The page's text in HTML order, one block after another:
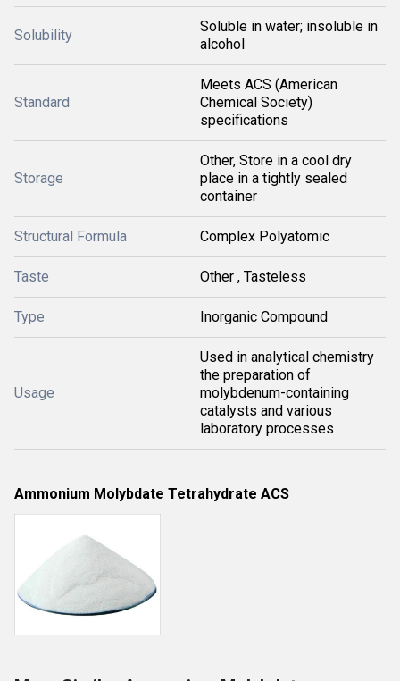
Solubility
Soluble in water; insoluble in
alcohol
Standard
Meets ACS (American
Chemical Society)
specifications
Storage
Other, Store in a cool dry
place in a tightly sealed
container
Structural Formula Complex Polyatomic
Taste Other , Tasteless
Type Inorganic Compound
Usage
Used in analytical chemistry
the preparation of
molybdenum-containing
catalysts and various
laboratory processes
Ammonium Molybdate Tetrahydrate ACS